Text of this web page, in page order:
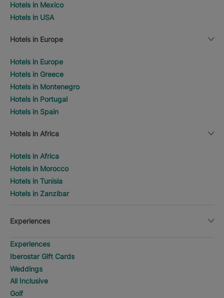
Hotels in Mexico
Hotels in USA
Hotels in Europe
Hotels in Europe
Hotels in Greece
Hotels in Montenegro
Hotels in Portugal
Hotels in Spain
Hotels in Africa
Hotels in Africa
Hotels in Morocco
Hotels in Tunisia
Hotels in Zanzibar
Experiences
Experiences
Iberostar Gift Cards
Weddings
All Inclusive
Golf